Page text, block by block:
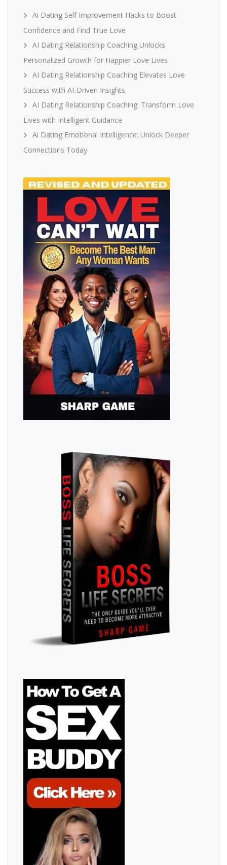
Ai Dating Self Improvement Hacks to Boost
Confidence and Find True Love
AI Dating Relationship Coaching Unlocks
Personalized Growth for Happier Love Lives
AI Dating Relationship Coaching Elevates Love
Success with AI-Driven Insights
AI Dating Relationship Coaching: Transform Love
Lives with Intelligent Guidance
Ai Dating Emotional Intelligence: Unlock Deeper
Connections Today